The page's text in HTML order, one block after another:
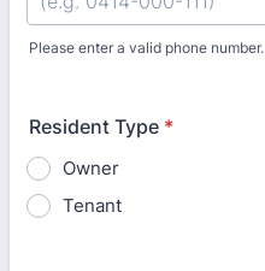
Please enter a valid phone number.
Resident Type *
Owner
Tenant